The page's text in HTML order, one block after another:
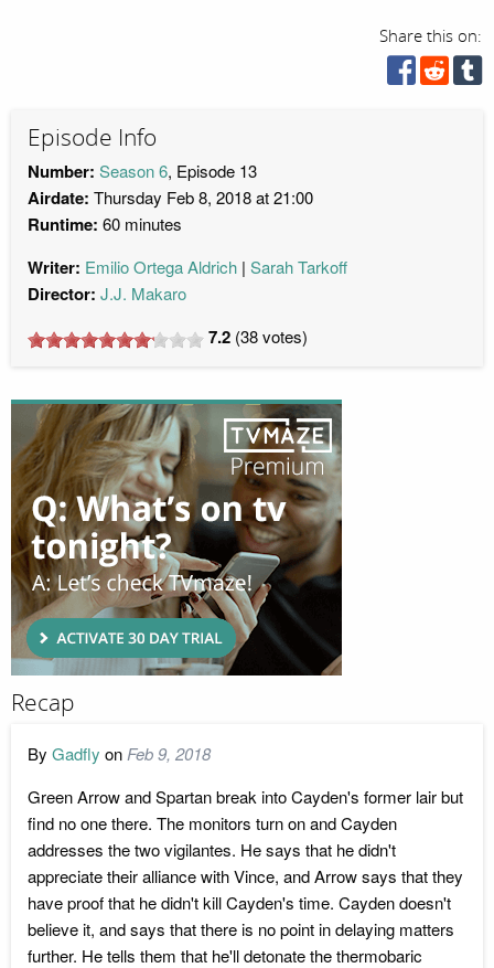
Share this on:
Episode Info
Number: Season 6, Episode 13
Airdate: Thursday Feb 8, 2018 at 21:00
Runtime: 60 minutes
Writer: Emilio Ortega Aldrich Sarah Tarkoff
Director: J.J. Makaro
7.2 (38votes)
Recap
By Gadfly on Feb 9, 2018
Green Arrow and Spartan break into Cayden's former lair but
find no one there. The monitors turn on and Cayden
addresses the two vigilantes. He says that he didn't
appreciate their alliance with Vince, and Arrow says that they
have proof that he didn't kill Cayden's time. Cayden doesn't
believe it, and says that there is no point in delaying matters
further. He tells them that he'll detonate the thermobaric